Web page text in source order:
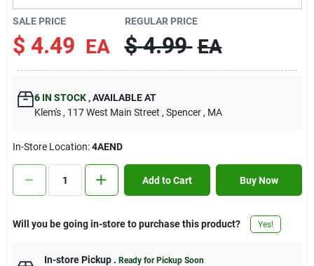
Contact Us
Sign In
Sign Up
Cart
SALE PRICE
$ 4.49 EA
REGULAR PRICE
$ 4.99 EA
6IN STOCK ,AVAILABLE AT
Klem's , 117 West Main Street , Spencer , MA
In-Store Location:4AEND
Add to Cart Buy Now
Will you be going in-store to purchase this product? Yes!
In-store Pickup. Ready for Pickup Soon